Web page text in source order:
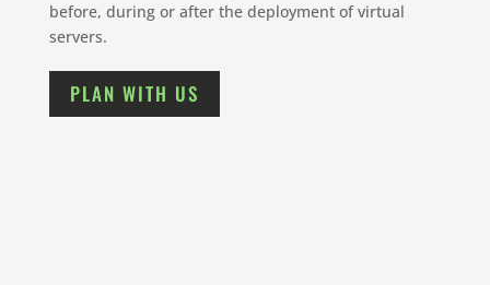
before, during or after the deployment of virtual
servers.
PLAN WITH US